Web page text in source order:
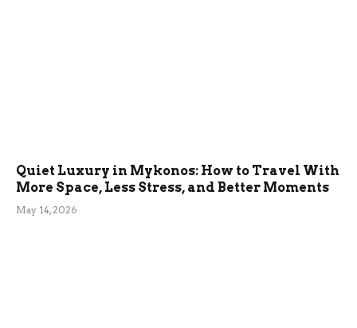
Quiet Luxury in Mykonos: How to Travel With
More Space, Less Stress, and Better Moments
May 14, 2026